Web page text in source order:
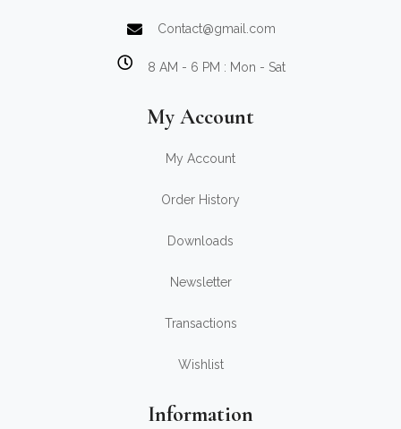
Contact@gmail.com
8 AM - 6 PM : Mon - Sat
My Account
My Account
Order History
Downloads
Newsletter
Transactions
Wishlist
Information